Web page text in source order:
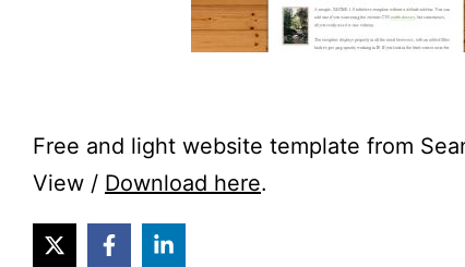
Free and light website template from
View / Download here.